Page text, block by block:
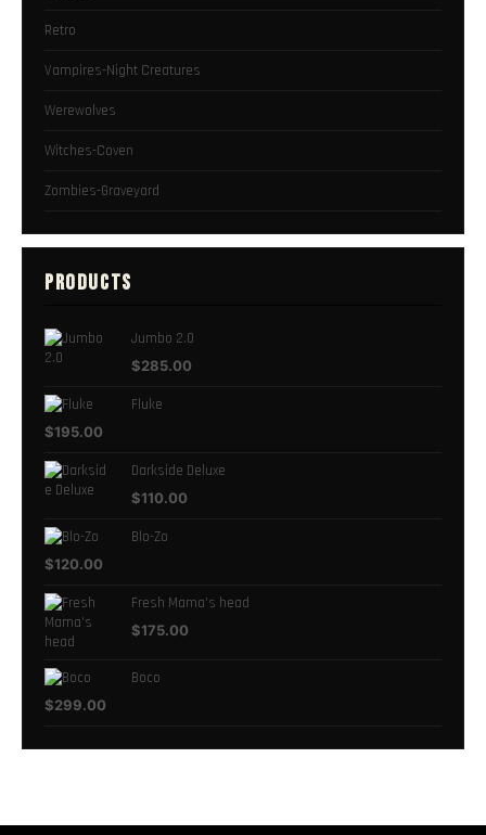
Retro
Vampires-Night Creatures
Werewolves
Witches-Coven
Zombies-Graveyard
PRODUCTS
Jumbo 2.0
$285.00
Fluke
$195.00
Darkside Deluxe
$110.00
Blo-Zo
$120.00
Fresh Mama's head
$175.00
Boco
$299.00